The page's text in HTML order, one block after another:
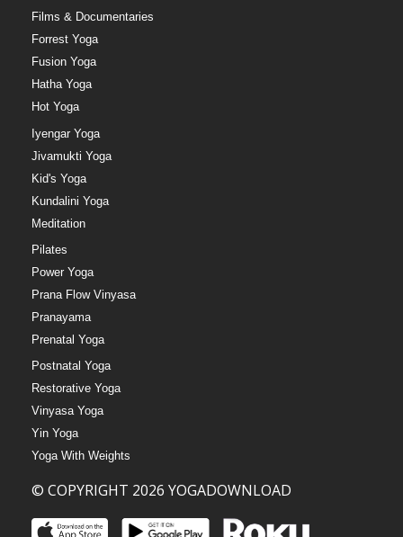
Films & Documentaries
Forrest Yoga
Fusion Yoga
Hatha Yoga
Hot Yoga
Iyengar Yoga
Jivamukti Yoga
Kid's Yoga
Kundalini Yoga
Meditation
Pilates
Power Yoga
Prana Flow Vinyasa
Pranayama
Prenatal Yoga
Postnatal Yoga
Restorative Yoga
Vinyasa Yoga
Yin Yoga
Yoga With Weights
© COPYRIGHT 2026 YOGADOWNLOAD